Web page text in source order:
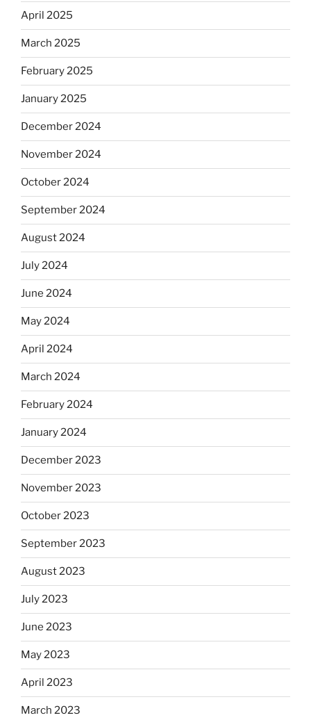
April 2025
March 2025
February 2025
January 2025
December 2024
November 2024
October 2024
September 2024
August 2024
July 2024
June 2024
May 2024
April 2024
March 2024
February 2024
January 2024
December 2023
November 2023
October 2023
September 2023
August 2023
July 2023
June 2023
May 2023
April 2023
March 2023